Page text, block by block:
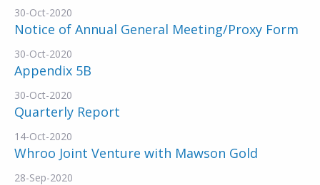
30-Oct-2020
Notice of Annual General Meeting/Proxy Form
30-Oct-2020
Appendix 5B
30-Oct-2020
Quarterly Report
14-Oct-2020
Whroo Joint Venture with Mawson Gold
28-Sep-2020